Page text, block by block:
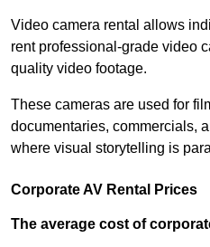
Video camera rental allows
rent professional-grade video
quality video footage.
These cameras are used for
documentaries, commercials,
where visual storytelling is
Corporate AV Rental Prices
The average cost of